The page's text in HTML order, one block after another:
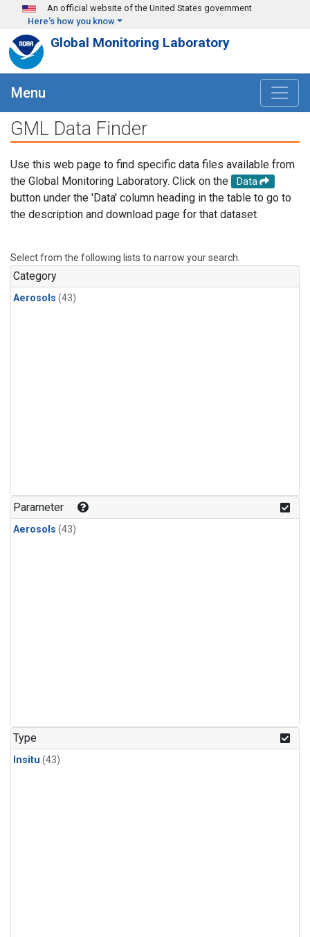
Skip to main content
An official website of the United States government
Here's how you know
Global Monitoring Laboratory
Menu
GML Data Finder
Use this web page to find specific data files available from
the Global Monitoring Laboratory. Click on the
Data
button under the 'Data' column heading in the table to go to
the description and download page for that dataset.
Select from the following lists to narrow your search.
Category
Aerosols (43)
Parameter
Aerosols (43)
Type
Insitu (43)